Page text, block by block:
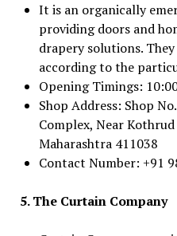
It is an organically
providing doors and
drapery solutions.
according to the
Opening Timings:
Shop Address: Shop
Complex, Near
Maharashtra 411038
Contact Number: +91
5. The Curtain Company